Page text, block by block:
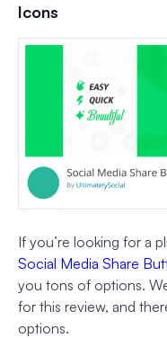
Icons
If you’re looking for a
Social Media Share
you tons of options.
for this review, and
options.